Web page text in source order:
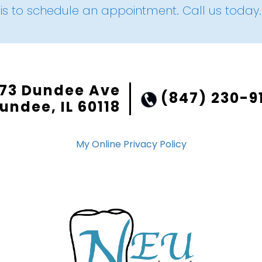
is to schedule an appointment. Call us today.
Dundee Ave
IL 60118
(847) 230-
My Online Privacy Policy